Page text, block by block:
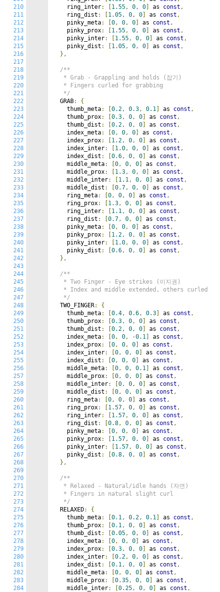
210
211
212
213
214
215
216
217
218
219
220
221
222
223
224
225
226
227
228
229
230
231
232
233
234
235
236
237
238
239
240
241
242
243
244
245
246
247
248
249
250
251
252
253
254
255
256
257
258
259
260
261
262
263
264
265
266
267
268
269
270
271
272
273
274
275
276
277
278
279
280
281
282
283
284
    ring_inter
: 1.55, 0, 0 as const ,
    ring_dist
: 1.05, 0, 0 as const ,
    pinky_meta
: 0, 0, 0 as const ,
    pinky_prox
: 1.55, 0, 0 as const ,
    pinky_inter
: 1.55, 0, 0 as const ,
    pinky_dist
: 1.05, 0, 0 as const ,
},
/**
   * Grab - Grappling and holds (잡기)
   * Fingers curled for grabbing
   */
  GRAB
:
{
    thumb_meta
: 0.2, 0.3, 0.1 as const ,
    thumb_prox
: 0.3, 0, 0 as const ,
    thumb_dist
: 0.2, 0, 0 as const ,
    index_meta
: 0, 0, 0 as const ,
    index_prox
: 1.2, 0, 0 as const ,
    index_inter
: 1.0, 0, 0 as const ,
    index_dist
: 0.6, 0, 0 as const ,
    middle_meta
: 0, 0, 0 as const ,
    middle_prox
: 1.3, 0, 0 as const ,
    middle_inter
: 1.1, 0, 0 as const ,
    middle_dist
: 0.7, 0, 0 as const ,
    ring_meta
: 0, 0, 0 as const ,
    ring_prox
: 1.3, 0, 0 as const ,
    ring_inter
: 1.1, 0, 0 as const ,
    ring_dist
: 0.7, 0, 0 as const ,
    pinky_meta
: 0, 0, 0 as const ,
    pinky_prox
: 1.2, 0, 0 as const ,
    pinky_inter
: 1.0, 0, 0 as const ,
    pinky_dist
: 0.6, 0, 0 as const ,
},
/**
   * Two Finger - Eye strikes (이지권)
   * Index and middle extended, others curled
   */
  TWO_FINGER
:
{
    thumb_meta
: 0.4, 0.6, 0.3 as const ,
    thumb_prox
: 0.3, 0, 0 as const ,
    thumb_dist
: 0.2, 0, 0 as const ,
    index_meta
: 0, 0, -0.1 as const ,
    index_prox
: 0, 0, 0 as const ,
    index_inter
: 0, 0, 0 as const ,
    index_dist
: 0, 0, 0 as const ,
    middle_meta
: 0, 0, 0.1 as const ,
    middle_prox
: 0, 0, 0 as const ,
    middle_inter
: 0, 0, 0 as const ,
    middle_dist
: 0, 0, 0 as const ,
    ring_meta
: 0, 0, 0 as const ,
    ring_prox
: 1.57, 0, 0 as const ,
    ring_inter
: 1.57, 0, 0 as const ,
    ring_dist
: 0.8, 0, 0 as const ,
    pinky_meta
: 0, 0, 0 as const ,
    pinky_prox
: 1.57, 0, 0 as const ,
    pinky_inter
: 1.57, 0, 0 as const ,
    pinky_dist
: 0.8, 0, 0 as const ,
},
/**
   * Relaxed - Natural/idle hands (자연)
   * Fingers in natural slight curl
   */
  RELAXED
:
{
    thumb_meta
: 0.1, 0.2, 0.1 as const ,
    thumb_prox
: 0.1, 0, 0 as const ,
    thumb_dist
: 0.05, 0, 0 as const ,
    index_meta
: 0, 0, 0 as const ,
    index_prox
: 0.3, 0, 0 as const ,
    index_inter
: 0.2, 0, 0 as const ,
    index_dist
: 0.1, 0, 0 as const ,
    middle_meta
: 0, 0, 0 as const ,
    middle_prox
: 0.35, 0, 0 as const ,
    middle_inter
: 0.25, 0, 0 as const ,